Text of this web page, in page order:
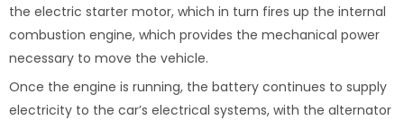
the electric starter motor, which in turn fires up the internal
combustion engine, which provides the mechanical power
necessary to move the vehicle.
Once the engine is running, the battery continues to supply
electricity to the car’s electrical systems, with the alternator